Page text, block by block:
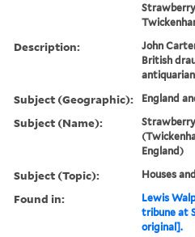
Description:
John
British
Subject (Geographic): England
Subject (Name):
Strawberry
England)
Subject (Topic): Houses
Found in: Lewis
tribune at
original].